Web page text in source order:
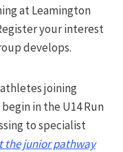
at Leamington
your interest
develops.
joining
in the U14 Run
to specialist
the junior pathway